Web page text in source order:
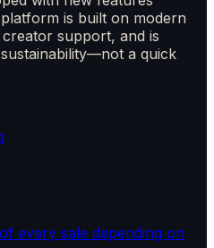
is built on modern
support, and is
a quick
every sale depending on